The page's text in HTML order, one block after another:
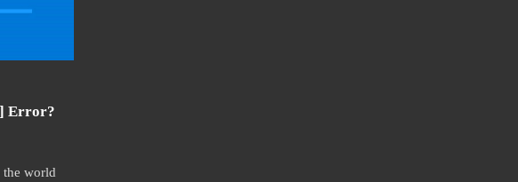
Error?
the world